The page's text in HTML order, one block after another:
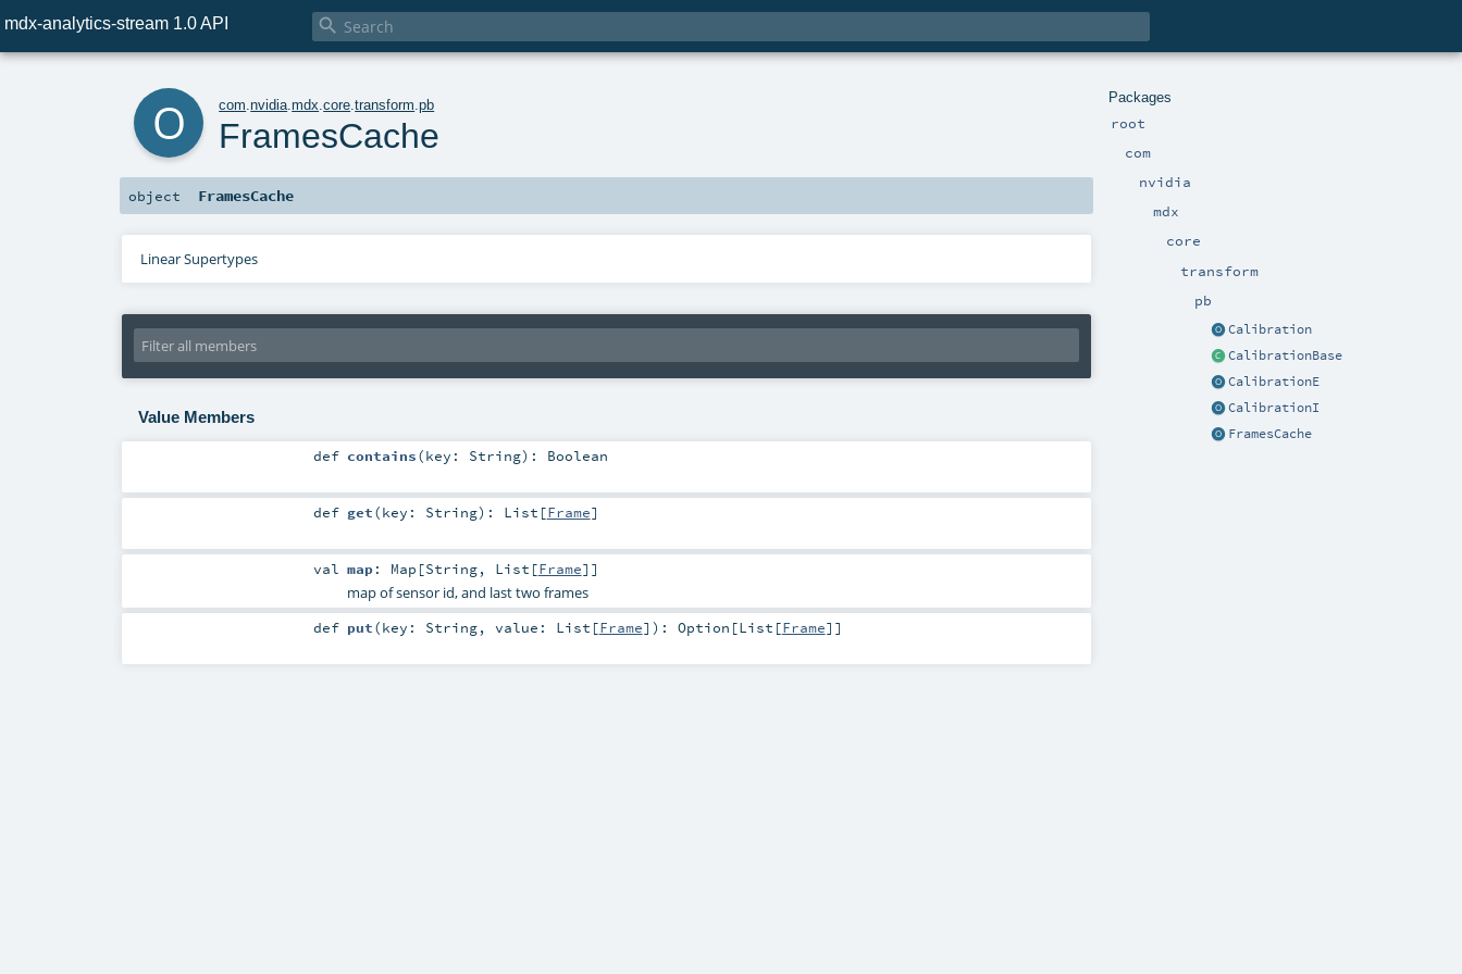
mdx-analytics-stream 1.0 API 
Packages
root
com
nvidia
mdx
core
transform
pb
Calibration
CalibrationBase
CalibrationE
CalibrationI
FramesCache
com .nvidia .mdx .core .transform .pb
FramesCache
object FramesCache
Linear Supertypes
Value Members
def contains(key: String) : Boolean
def get(key: String) : List [Frame]
val map: Map [String, List [Frame]]
map of sensor id, and last two frames
def put(key: String, value: List [Frame] ) : Option [List [Frame]]